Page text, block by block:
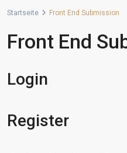
Startseite Front End Submission
Front End
Login
Register